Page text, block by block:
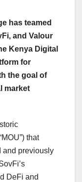
has teamed
and Valour
Kenya Digital
for
the goal of
market
that
and previously
DeFi and